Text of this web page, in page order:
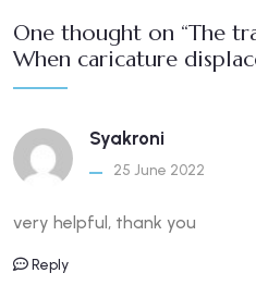
One thought on “The
When caricature
Syakroni
25 June 2022
very helpful, thank you
Reply